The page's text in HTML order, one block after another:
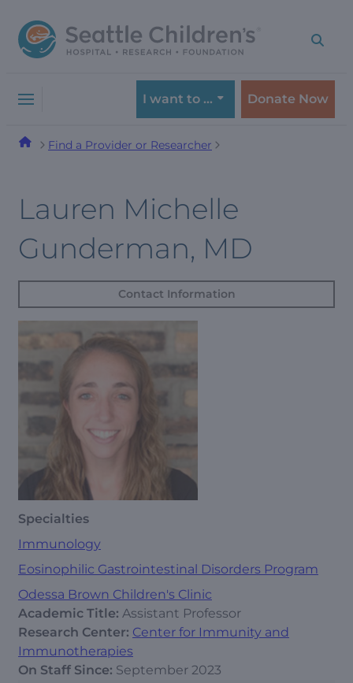
to
navigation
to
content
I want to … Donate Now
Find a Provider or Researcher
Lauren Michelle
Gunderman, MD
Contact Information
Specialties
Immunology
Eosinophilic Gastrointestinal Disorders Program
Odessa Brown Children's Clinic
Academic Title: Assistant Professor
Research Center: Center for Immunity and
Immunotherapies
On Staff Since: September 2023